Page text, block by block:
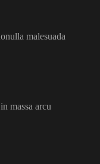
malesuada
massa arcu